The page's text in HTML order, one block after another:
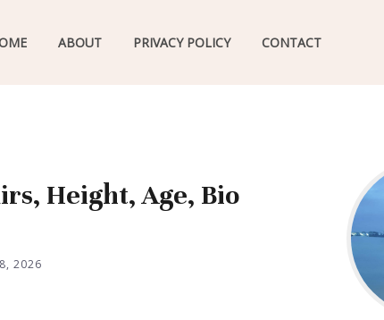
ABOUT PRIVACY POLICY CONTACT
Height, Age, Bio
2026